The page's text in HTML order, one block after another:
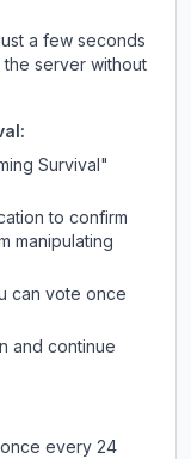
a few seconds
server without
:
Survival "
to confirm
manipulating
can vote once
and continue
every 24